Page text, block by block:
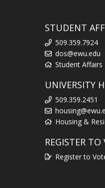
STUDENT
509.359.7924
dos@ewu.edu
Student Affairs
UNIVERSITY
509.359.2451
Housing &
REGISTER TO
Register to